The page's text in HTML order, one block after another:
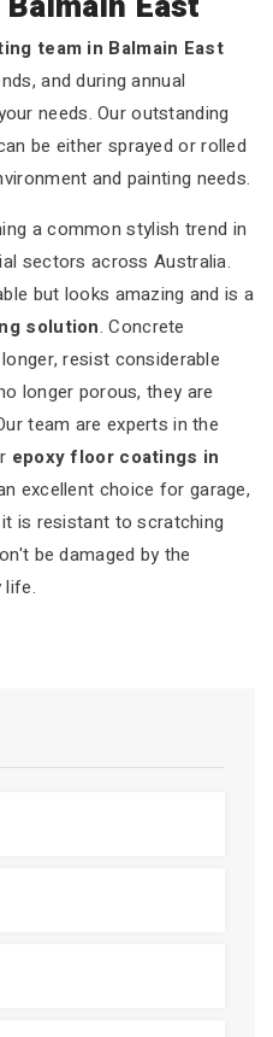
team in Balmain East
and during annual
needs. Our outstanding
be either sprayed or rolled
and painting needs.
a common stylish trend in
sectors across Australia.
but looks amazing and is a
solution. Concrete
resist considerable
longer porous, they are
team are experts in the
epoxy floor coatings in
excellent choice for garage,
is resistant to scratching
be damaged by the
life.